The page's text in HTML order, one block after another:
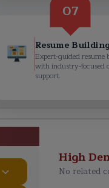
07
Resume
Expert-guided resume
with industry-focused
support.
High
No related